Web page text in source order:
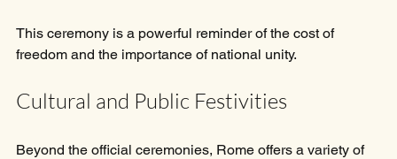
This ceremony is a powerful reminder of the cost of
freedom and the importance of national unity.
Cultural and Public Festivities
Beyond the official ceremonies, Rome offers a variety of